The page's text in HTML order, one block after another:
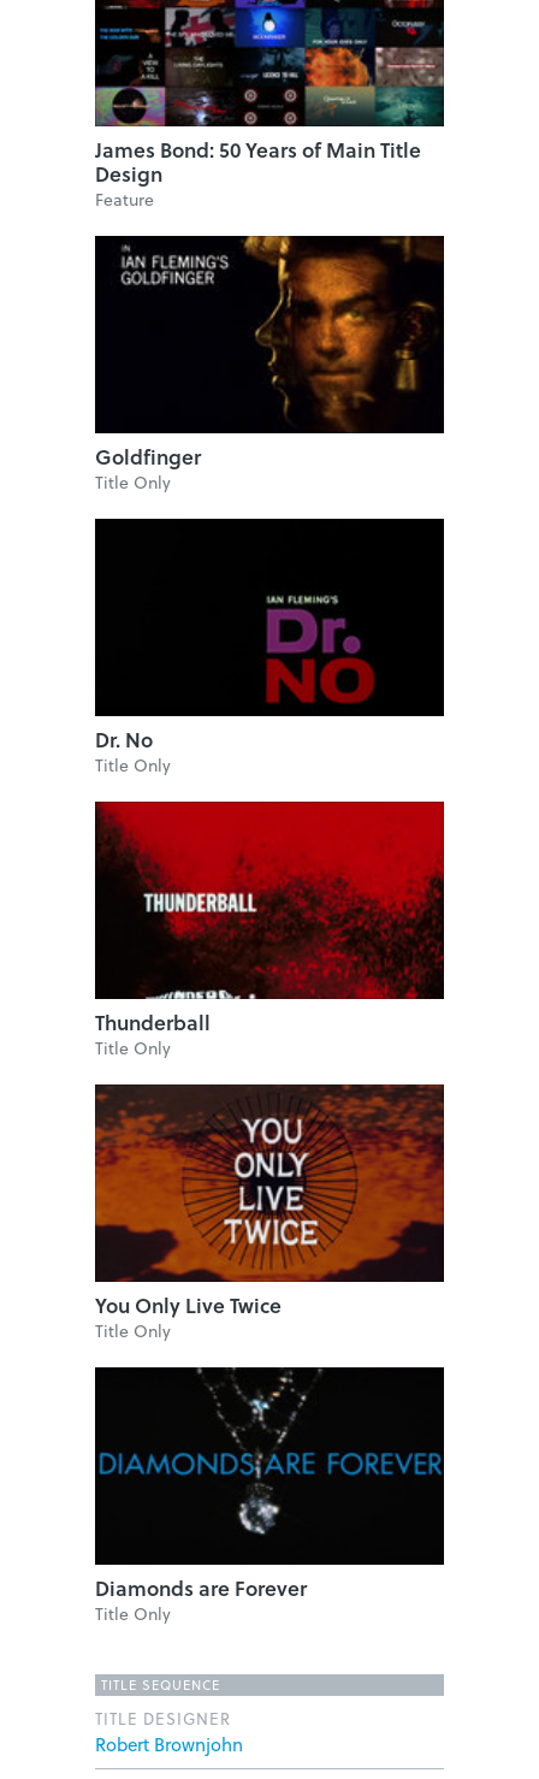
James Bond: 50 Years of Main Title
Design
Feature
Goldfinger
Title Only
Dr. No
Title Only
Thunderball
Title Only
You Only Live Twice
Title Only
Diamonds are Forever
Title Only
TITLE SEQUENCE
TITLE DESIGNER
Robert Brownjohn